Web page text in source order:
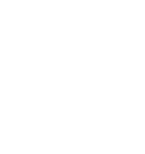
analysis